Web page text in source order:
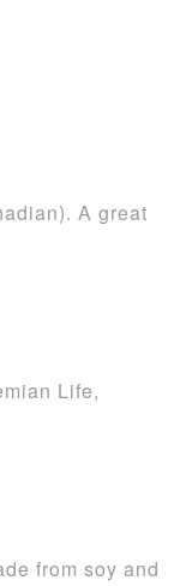
A great
Life,
from soy and